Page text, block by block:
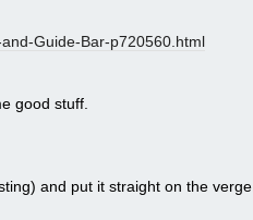
Guide-Bar-p720560.html
good stuff.
and put it straight on the verge.